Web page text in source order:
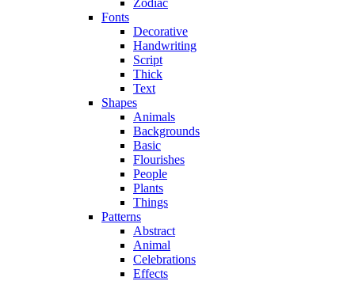
Zodiac
Fonts
Decorative
Handwriting
Script
Thick
Text
Shapes
Animals
Backgrounds
Basic
Flourishes
People
Plants
Things
Patterns
Abstract
Animal
Celebrations
Effects